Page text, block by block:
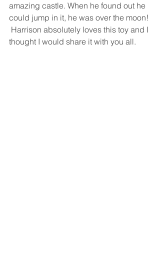
amazing castle. When he found out he
could jump in it, he was over the moon!
Harrison absolutely loves this toy and I
thought I would share it with you all.